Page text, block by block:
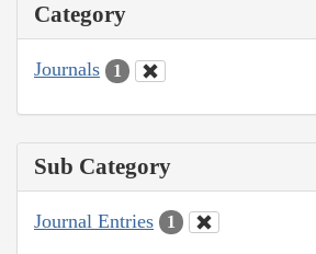
Category
Journals 1
Sub Category
Journal Entries 1